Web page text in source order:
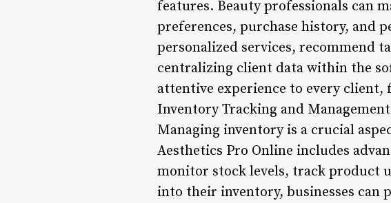
features. Beauty professionals can
preferences, purchase history, and
personalized services, recommend
centralizing client data within the
attentive experience to every
Inventory Tracking and
Managing inventory is a crucial
Aesthetics Pro Online includes
monitor stock levels, track product
into their inventory, businesses can